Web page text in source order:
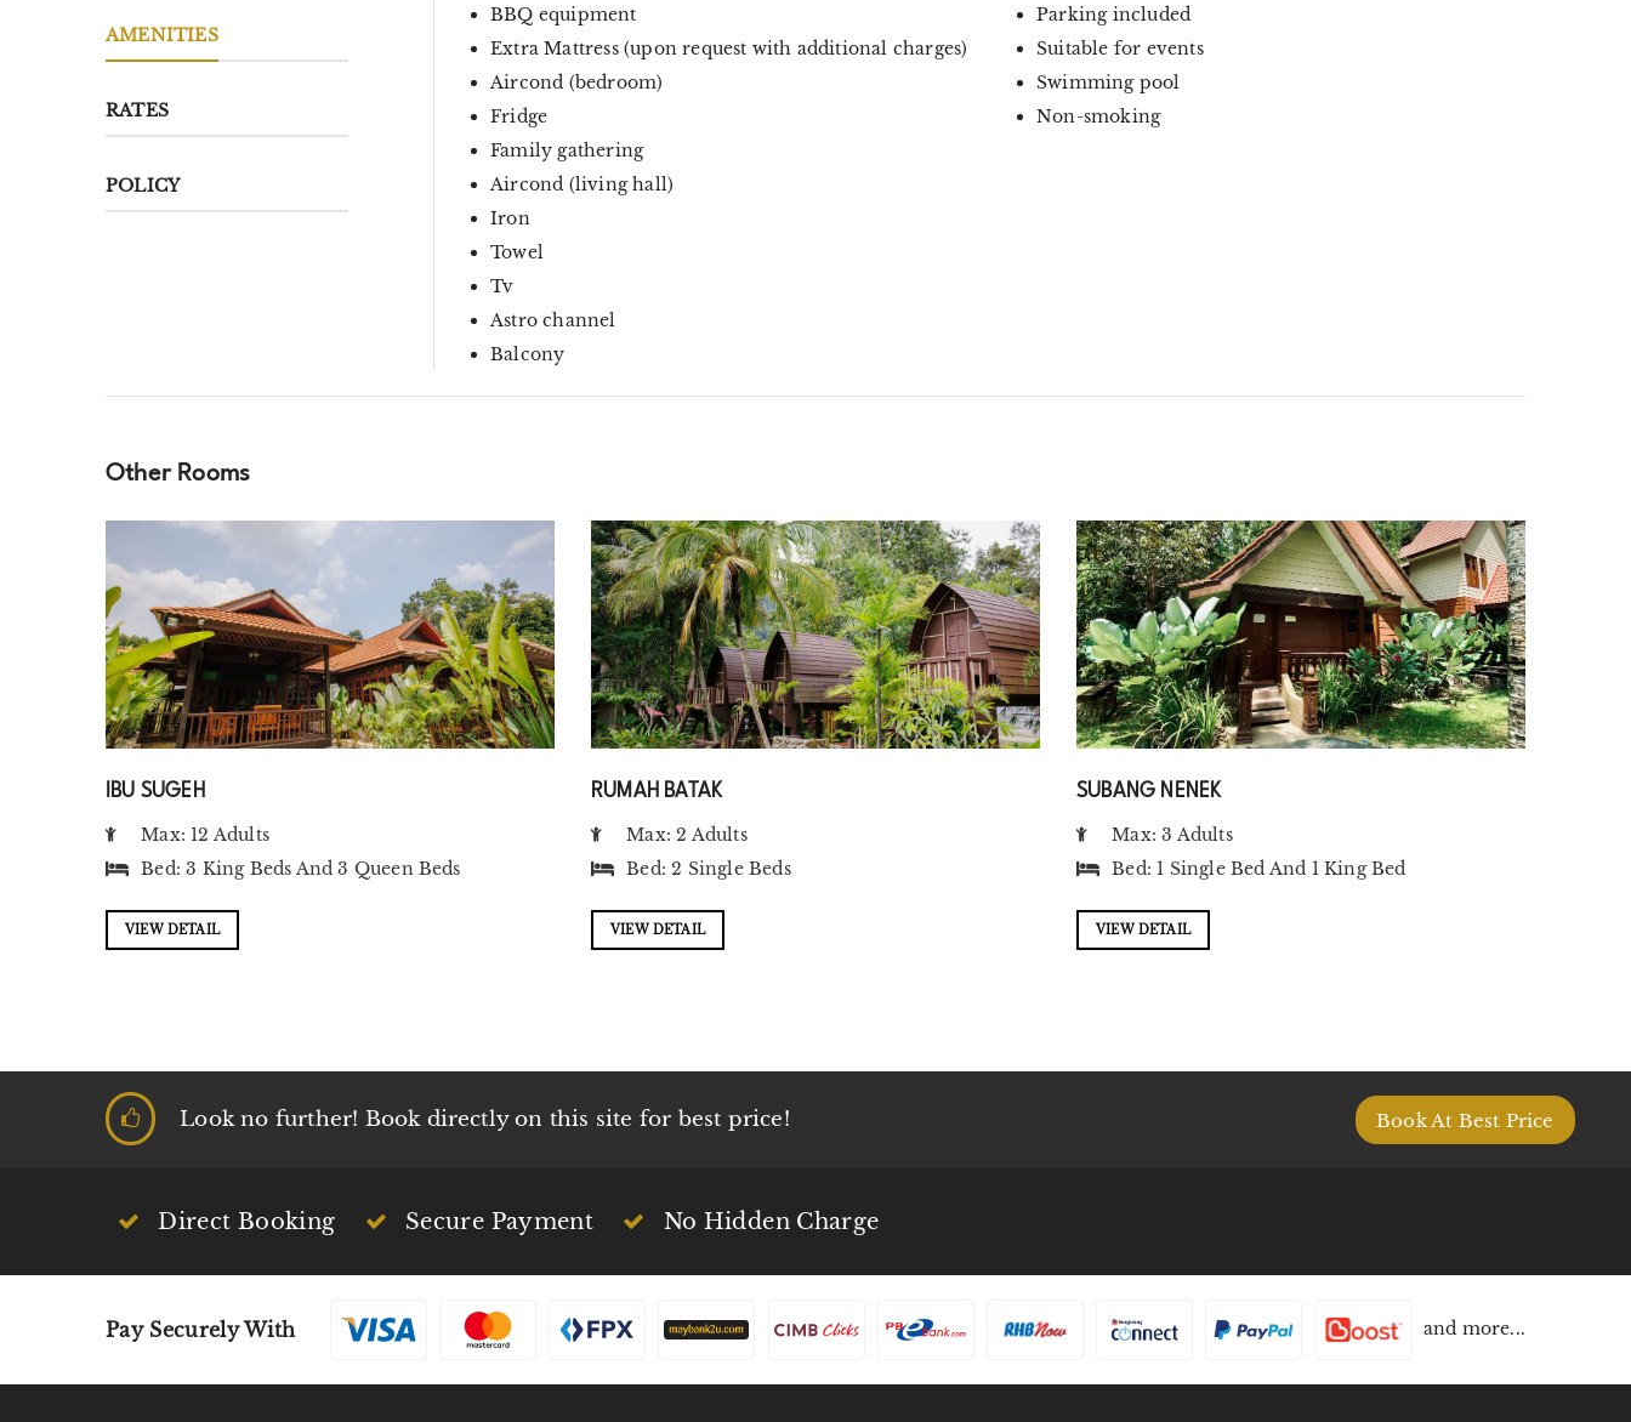
AMENITIES
RATES
POLICY
BBQ equipment
Extra Mattress (upon request with additional charges)
Aircond (bedroom)
Fridge
Family gathering
Aircond (living hall)
Iron
Towel
Tv
Astro channel
Balcony
Parking included
Suitable for events
Swimming pool
Non-smoking
Other Rooms
IBU SUGEH
Max: 12 Adults
Bed:3 King Beds And 3 Queen Beds
VIEW DETAIL
RUMAH BATAK
Max: 2 Adults
Bed:2 Single Beds
VIEW DETAIL
SUBANG NENEK
Max: 3 Adults
Bed: 1 Single Bed And 1 King Bed
VIEW DETAIL
Look no further! Book directly on this site for best price! Book At Best Price
Direct Booking Secure Payment No Hidden Charge
Pay Securely With and more...